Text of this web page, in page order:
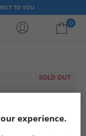
TO YOU
0
SOLD OUT
experience.